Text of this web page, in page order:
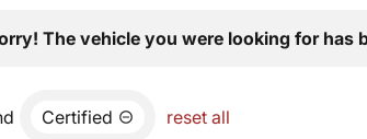
The vehicle you were looking for has
Certified reset all